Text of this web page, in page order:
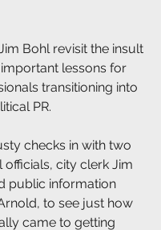
Bohl revisit the insult
lessons for
transitioning into
PR.
checks in with two
officials, city clerk Jim
public information
to see just how
came to getting